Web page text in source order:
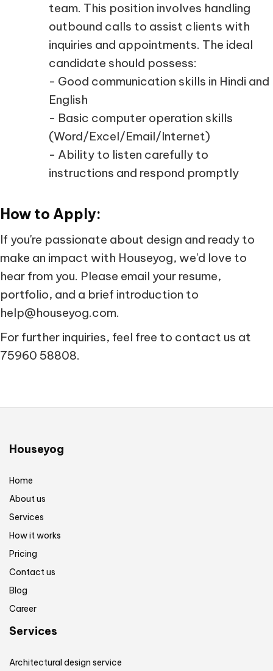
team. This position involves handling
outbound calls to assist clients with
inquiries and appointments. The ideal
candidate should possess:
- Good communication skills in Hindi and
English
- Basic computer operation skills
(Word/Excel/Email/Internet)
- Ability to listen carefully to
instructions and respond promptly
How to Apply:
If you're passionate about design and ready to
make an impact with Houseyog, we'd love to
hear from you. Please email your resume,
portfolio, and a brief introduction to
help@houseyog.com.
For further inquiries, feel free to contact us at
75960 58808.
Houseyog
Home
About us
Services
How it works
Pricing
Contact us
Blog
Career
Services
Architectural design service